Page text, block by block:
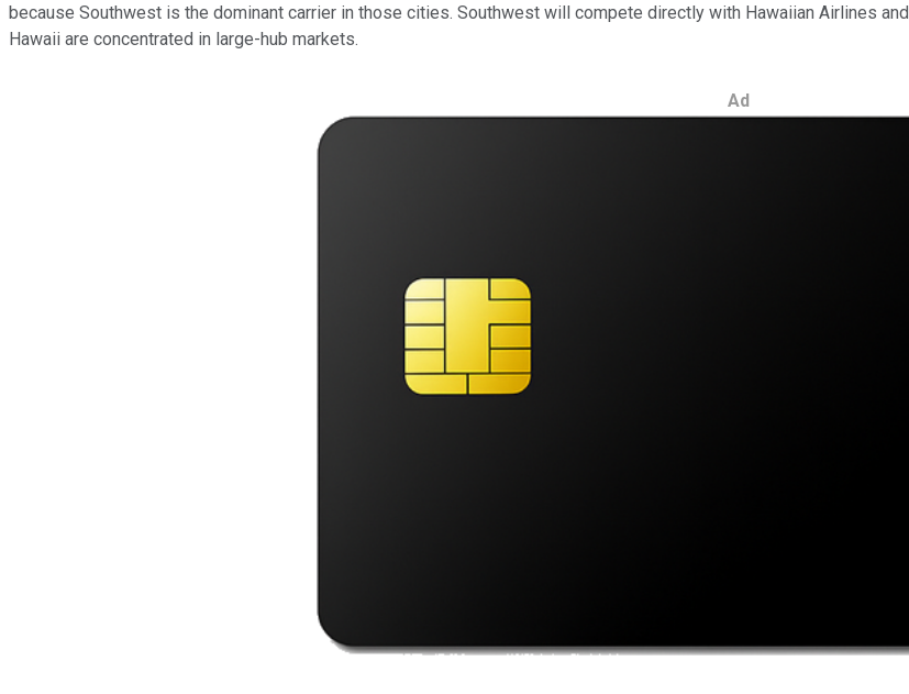
because Southwest is the dominant carrier in those cities. Southwest will compete directly with Hawaiian Airlines and
Hawaii are concentrated in large-hub markets.
Ad